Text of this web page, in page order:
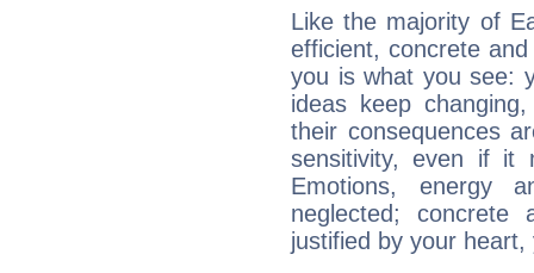
Like the majority of
efficient, concrete
you is what you see:
ideas keep
their consequences
sensitivity, even if it
Emotions, energy
neglected;
justified by your